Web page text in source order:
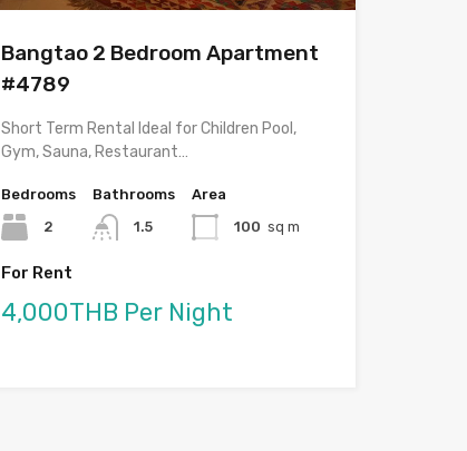
Bangtao 2 Bedroom Apartment
#4789
Short Term Rental Ideal for Children Pool,
Gym, Sauna, Restaurant…
Bedrooms
2
Bathrooms
1.5
Area
100 sq m
For Rent
4,000THB Per Night